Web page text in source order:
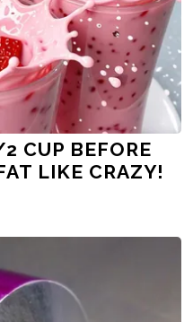
CUP BEFORE
LIKE CRAZY!